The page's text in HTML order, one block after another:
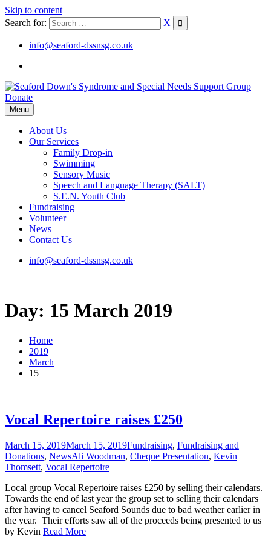
Skip to content
Search for:
X
info@seaford-dssnsg.co.uk
Donate
Menu
About Us
Our Services
Family Drop-in
Swimming
Sensory Music
Speech and Language Therapy (SALT)
S.E.N. Youth Club
Fundraising
Volunteer
News
Contact Us
info@seaford-dssnsg.co.uk
Day: 15 March 2019
Home
2019
March
15
Vocal Repertoire raises £250
March 15, 2019March 15, 2019Fundraising, Fundraising and
Donations, NewsAli Woodman, Cheque Presentation, Kevin
Thomsett, Vocal Repertoire
Local group Vocal Repertoire raises £250 by selling their calendars.
Towards the end of last year the group set to selling their calendars
after having to cancel Seaford Sounds due to bad weather earlier in
the year. Their efforts saw all of the proceeds being presented to us
by Kevin Read More